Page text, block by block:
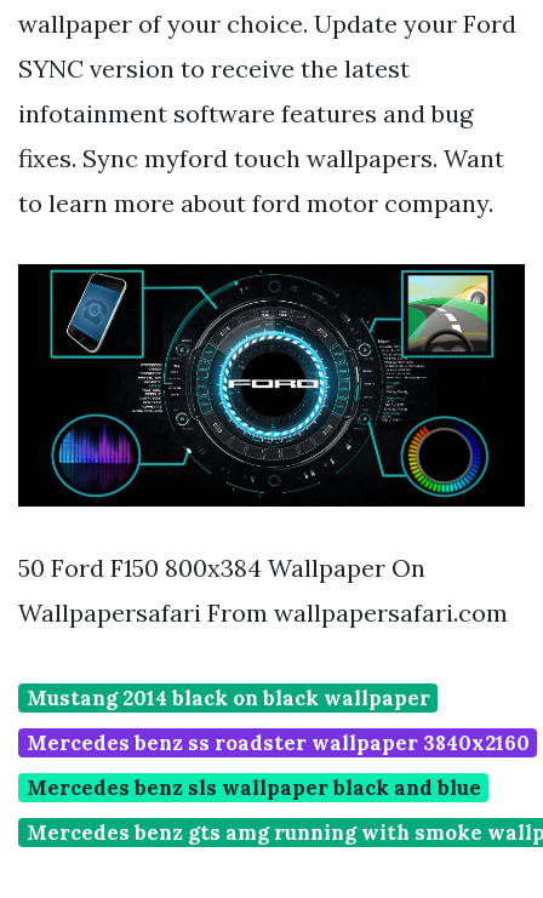
wallpaper of your choice. Update your Ford
SYNC version to receive the latest
infotainment software features and bug
fixes. Sync myford touch wallpapers. Want
to learn more about ford motor company.
50 Ford F150 800x384 Wallpaper On
Wallpapersafari From wallpapersafari.com
Mustang 2014 black on black wallpaper
Mercedes benz ss roadster wallpaper 3840x2160
Mercedes benz sls wallpaper black and blue
Mercedes benz gts amg running with smoke